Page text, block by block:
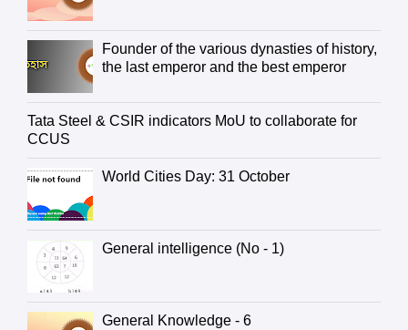
Founder of the various dynasties of history,
the last emperor and the best emperor
Tata Steel & CSIR indicators MoU to collaborate for
CCUS
World Cities Day: 31 October
General intelligence (No - 1)
General Knowledge - 6